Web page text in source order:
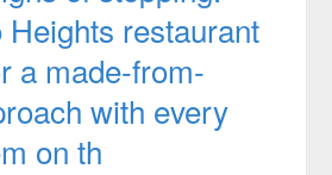
restaurant
a made-from-
with every
on th